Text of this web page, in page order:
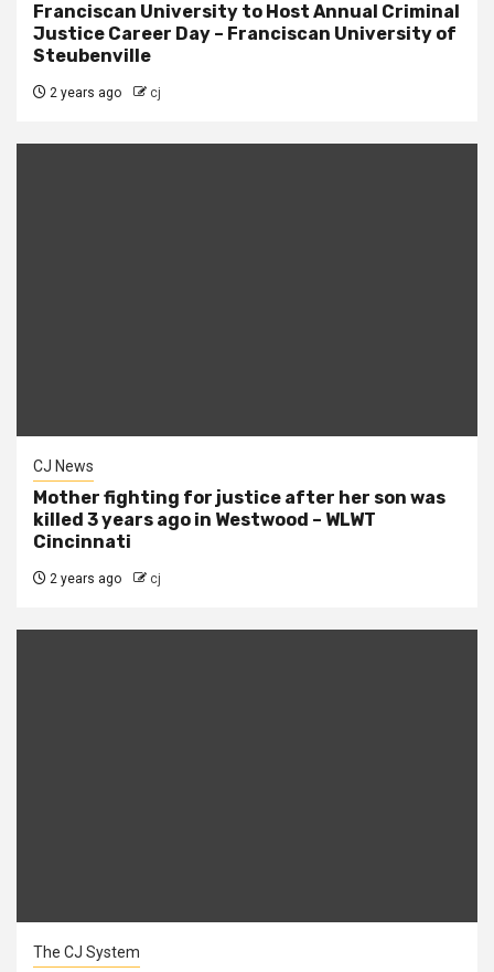
Franciscan University to Host Annual Criminal
Justice Career Day – Franciscan University of
Steubenville
2 years ago cj
CJ News
Mother fighting for justice after her son was
killed 3 years ago in Westwood – WLWT
Cincinnati
2 years ago cj
The CJ System